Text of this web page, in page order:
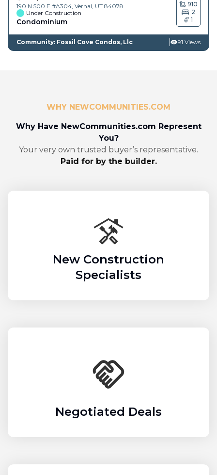
190 N 500 E #A304, Vernal UT 84078
Under Construction
Condominium
910
2
1
Community: Fossil Cove Condos, Llc 91 Views
WHY NEWCOMMUNITIES.COM
Why Have NewCommunities.com Represent
You?
Your very own trusted buyer’s representative.
Paid for by the builder.
New Construction
Specialists
Negotiated Deals